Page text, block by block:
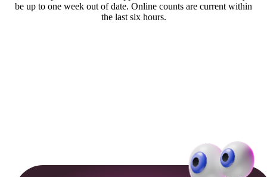
be up to one week out of date. Online counts are current within
the last six hours.